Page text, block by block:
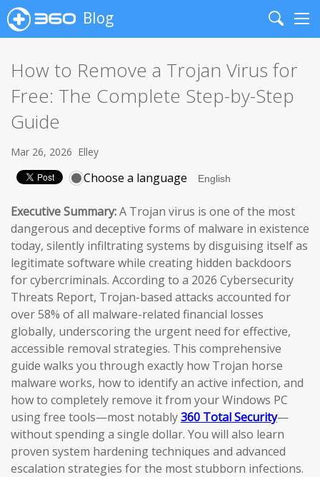
Blog
Search
How to Remove a Trojan Virus for
Free: The Complete Step-by-Step
Guide
Mar 26, 2026 Elley
Choose a language
Executive Summary:A Trojan virus is one of the most
dangerous and deceptive forms of malware in existence
today, silently infiltrating systems by disguising itself as
legitimate software while creating hidden backdoors
for cybercriminals. According to a 2026 Cybersecurity
Threats Report, Trojan-based attacks accounted for
over 58% of all malware-related financial losses
globally, underscoring the urgent need for effective,
accessible removal strategies. This comprehensive
guide walks you through exactly how Trojan horse
malware works, how to identify an active infection, and
how to completely remove it from your Windows PC
using free tools—most notably360 Total Security—
without spending a single dollar. You will also learn
proven system hardening techniques and advanced
escalation strategies for the most stubborn infections.